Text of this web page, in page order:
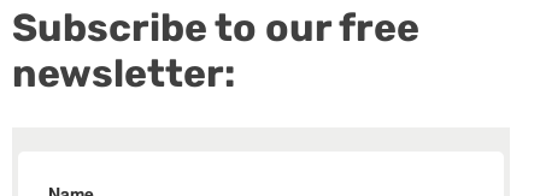
Subscribe to our free
newsletter: